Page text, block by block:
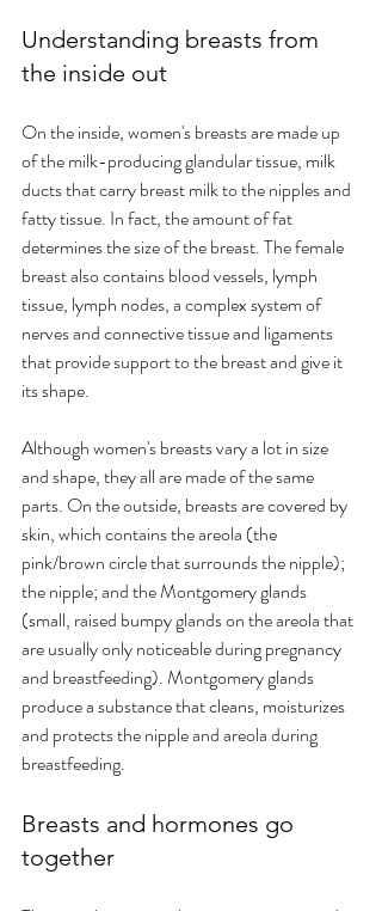
Understanding breasts from
the inside out
On the inside, women's breasts are made up
of the milk-producing glandular tissue, milk
ducts that carry breast milk to the nipples and
fatty tissue. In fact, the amount of fat
determines the size of the breast. The female
breast also contains blood vessels, lymph
tissue, lymph nodes, a complex system of
nerves and connective tissue and ligaments
that provide support to the breast and give it
its shape.
Although women's breasts vary a lot in size
and shape, they all are made of the same
parts. On the outside, breasts are covered by
skin, which contains the areola (the
pink/brown circle that surrounds the nipple);
the nipple; and the Montgomery glands
(small, raised bumpy glands on the areola that
are usually only noticeable during pregnancy
and breastfeeding). Montgomery glands
produce a substance that cleans, moisturizes
and protects the nipple and areola during
breastfeeding.
Breasts and hormones go
together